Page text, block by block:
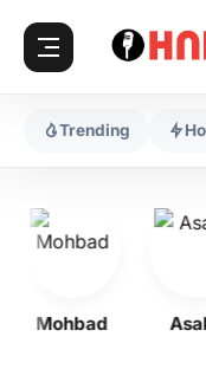
Trending
Mohbad